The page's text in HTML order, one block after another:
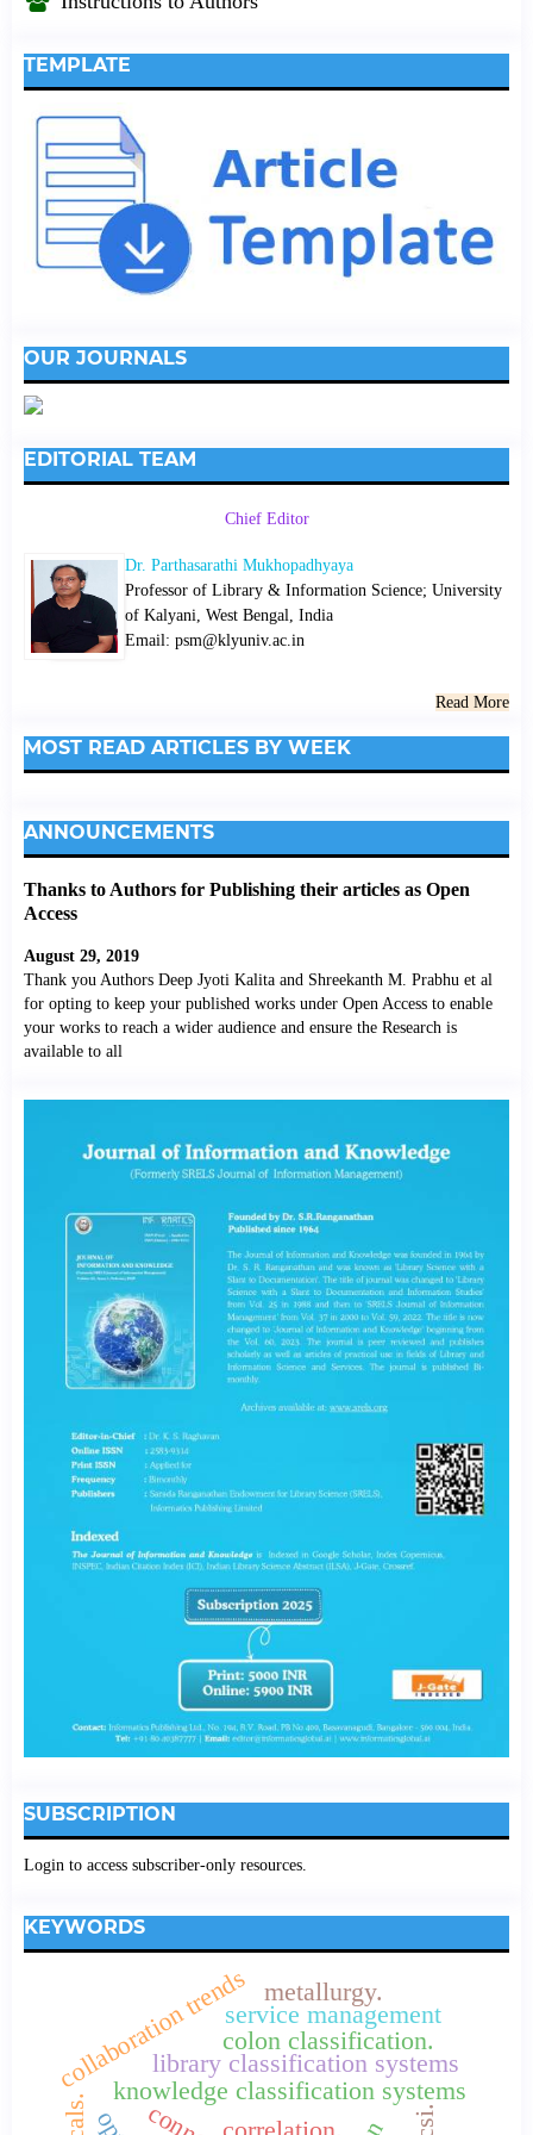
TEMPLATE
OUR JOURNALS
EDITORIAL TEAM
Chief Editor
Dr. Parthasarathi Mukhopadhyaya
Professor of Library & Information Science; University
of Kalyani, West Bengal, India
Email: psm@klyuniv.ac.in
Read More
MOST READ ARTICLES BY WEEK
ANNOUNCEMENTS
Thanks to Authors for Publishing their articles as Open
Access
August 29, 2019
Thank you Authors Deep Jyoti Kalita and Shreekanth M. Prabhu et al
for opting to keep your published works under Open Access to enable
your works to reach a wider audience and ensure the Research is
available to all
SUBSCRIPTION
Login to access subscriber-only resources.
KEYWORDS
knowledge classification systems
library classification systems
colon classification.
collaboration trendsservice management
metallurgy.